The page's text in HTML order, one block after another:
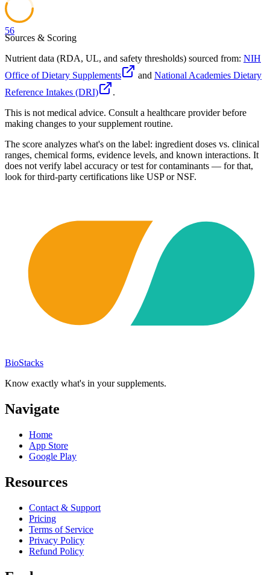
56
Sources & Scoring
Nutrient data (RDA, UL, and safety thresholds) sourced from: NIH
Office of Dietary Supplements
and National Academies Dietary
Reference Intakes (DRI)
.
This is not medical advice. Consult a healthcare provider before
making changes to your supplement routine.
The score analyzes what's on the label: ingredient doses vs. clinical
ranges, chemical forms, evidence levels, and known interactions. It
does not verify label accuracy or test for contaminants — for that,
look for third-party certifications like USP or NSF.
BioStacks
Know exactly what's in your supplements.
Navigate
Home
App Store
Google Play
Resources
Contact & Support
Pricing
Terms of Service
Privacy Policy
Refund Policy